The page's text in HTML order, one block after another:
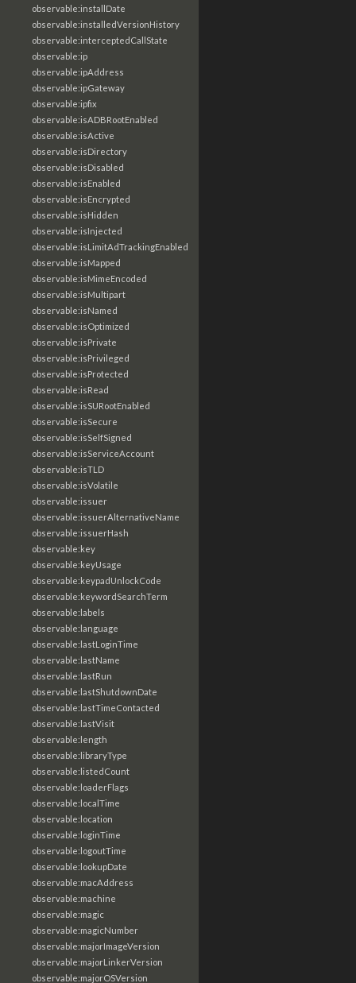
observable:installDate
observable:installedVersionHistory
observable:interceptedCallState
observable:ip
observable:ipAddress
observable:ipGateway
observable:ipfix
observable:isADBRootEnabled
observable:isActive
observable:isDirectory
observable:isDisabled
observable:isEnabled
observable:isEncrypted
observable:isHidden
observable:isInjected
observable:isLimitAdTrackingEnabled
observable:isMapped
observable:isMimeEncoded
observable:isMultipart
observable:isNamed
observable:isOptimized
observable:isPrivate
observable:isPrivileged
observable:isProtected
observable:isRead
observable:isSURootEnabled
observable:isSecure
observable:isSelfSigned
observable:isServiceAccount
observable:isTLD
observable:isVolatile
observable:issuer
observable:issuerAlternativeName
observable:issuerHash
observable:key
observable:keyUsage
observable:keypadUnlockCode
observable:keywordSearchTerm
observable:labels
observable:language
observable:lastLoginTime
observable:lastName
observable:lastRun
observable:lastShutdownDate
observable:lastTimeContacted
observable:lastVisit
observable:length
observable:libraryType
observable:listedCount
observable:loaderFlags
observable:localTime
observable:location
observable:loginTime
observable:logoutTime
observable:lookupDate
observable:macAddress
observable:machine
observable:magic
observable:magicNumber
observable:majorImageVersion
observable:majorLinkerVersion
observable:majorOSVersion